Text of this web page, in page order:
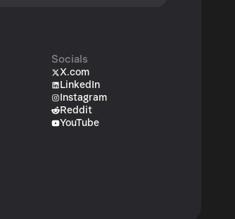
Socials
X.com
LinkedIn
Instagram
Reddit
YouTube